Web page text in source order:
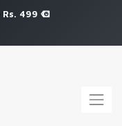
Rs. 499